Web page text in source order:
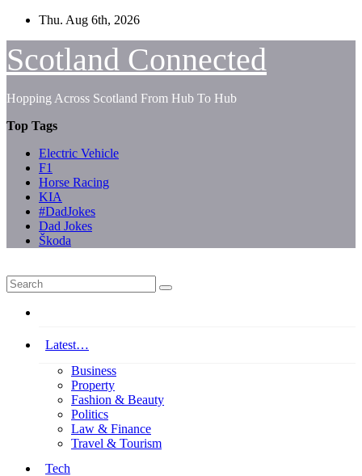
Skip
content
Thu. Aug 6th, 2026
Scotland Connected
Hopping Across Scotland From Hub To Hub
Top Tags
Electric Vehicle
F1
Horse Racing
KIA
#DadJokes
Dad Jokes
Škoda
Latest…
Business
Property
Fashion & Beauty
Politics
Law & Finance
Travel & Tourism
Tech